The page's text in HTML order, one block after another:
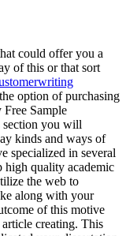
could offer you a
of this or that sort
option of purchasing
Free Sample
section you will
kinds and ways of
specialized in several
high quality academic
the web to
along with your
of this motive
creating. This